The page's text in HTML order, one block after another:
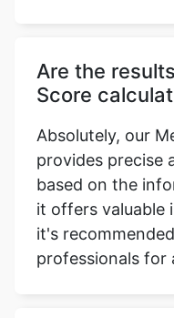
Are the
Score
Absolutely, our
provides precise
based on the
it offers valuable
it's
professionals for